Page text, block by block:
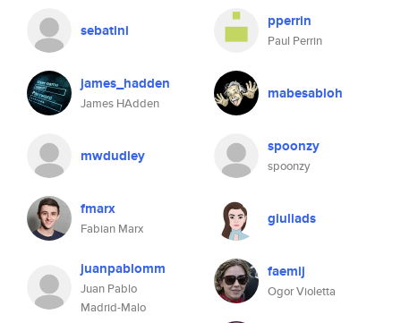
sebatini pperrin
Paul Perrin
james_hadden
James HAdden
mabesabloh
mwdudley spoonzy
spoonzy
fmarx
Fabian Marx
giuliads
juanpablomm
Juan Pablo
Madrid-Malo
faemij
Ogor Violetta